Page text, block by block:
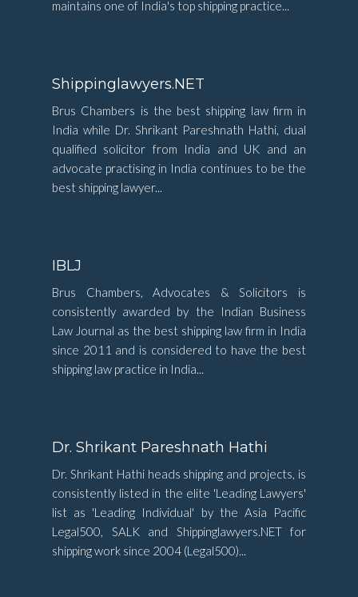
maintains one of India's top shipping practice...
Shippinglawyers.NET
Brus Chambers is the best shipping law firm in
India while Dr. Shrikant Pareshnath Hathi, dual
qualified solicitor from India and UK and an
advocate practising in India continues to be the
best shipping lawyer...
IBLJ
Brus Chambers, Advocates & Solicitors is
consistently awarded by the Indian Business
Law Journal as the best shipping law firm in India
since 2011 and is considered to have the best
shipping law practice in India...
Dr. Shrikant Pareshnath Hathi
Dr. Shrikant Hathi heads shipping and projects, is
consistently listed in the elite 'Leading Lawyers'
list as 'Leading Individual' by the Asia Pacific
Legal500, SALK and Shippinglawyers.NET for
shipping work since 2004 (Legal500)...